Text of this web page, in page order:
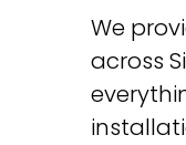
We
across